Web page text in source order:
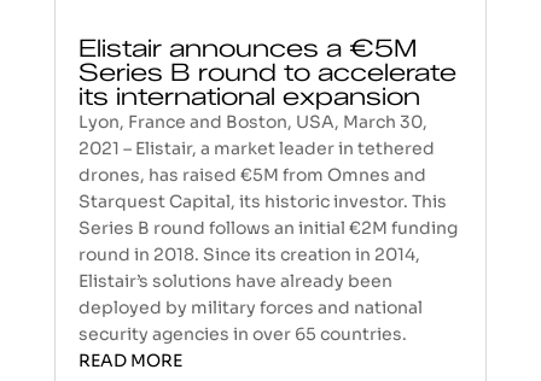
Elistair announces a €5M
Series B round to accelerate
its international expansion
Lyon, France and Boston, USA, March 30,
2021 – Elistair, a market leader in tethered
drones, has raised €5M from Omnes and
Starquest Capital, its historic investor. This
Series B round follows an initial €2M funding
round in 2018. Since its creation in 2014,
Elistair’s solutions have already been
deployed by military forces and national
security agencies in over 65 countries.
READ MORE